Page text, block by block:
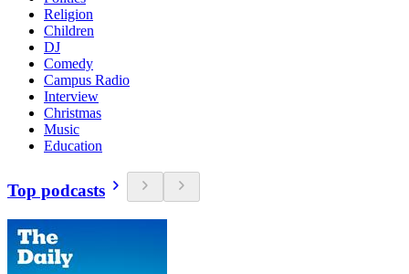
Religion
Children
DJ
Comedy
Campus Radio
Interview
Christmas
Music
Education
Top podcasts